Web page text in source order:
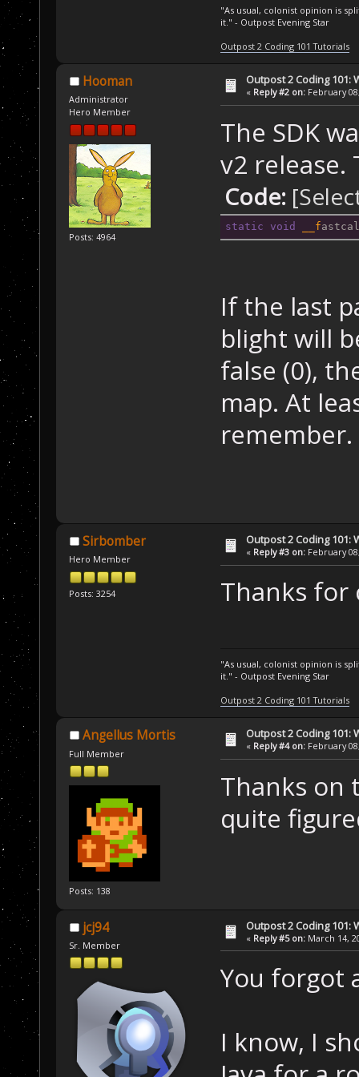
//
trig =
mapSkydock,
Skydock in
"As usual, colonist opinion is
it." - Outpost Evening Star
Outpost 2 Coding 101 Tutorials
Hooman
Administrator
Hero Member
Posts: 4964
Outpost 2 Coding 101:
« Reply #2 on: February
The SDK
v2 release.
Code:
static void __f
If the last
blight will
false (0),
map. At
Sirbomber
Hero Member
Posts: 3254
Outpost 2 Coding 101:
« Reply #3 on: February
Thanks for
"As usual, colonist opinion is
it." - Outpost Evening Star
Outpost 2 Coding 101 Tutorials
Angellus Mortis
Full Member
Posts: 138
Outpost 2 Coding 101:
« Reply #4 on: February
Thanks on
quite
jcj94
Sr. Member
Outpost 2 Coding 101:
« Reply #5 on: March 14,
You forgot
I know, I